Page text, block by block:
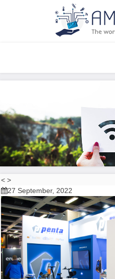
Increase your opportunities
< >
27 September, 2022